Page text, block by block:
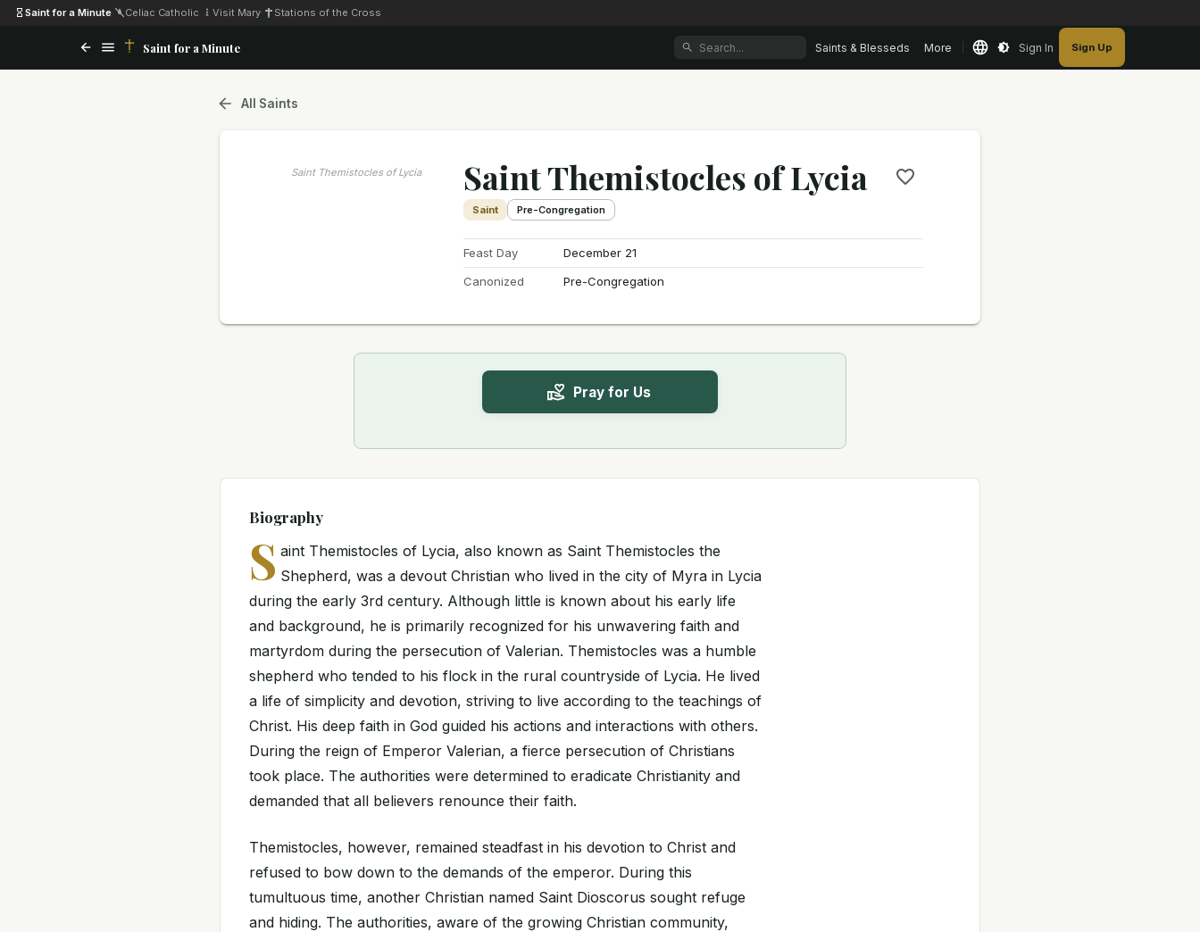
Saint for a Minute Celiac Catholic Visit Mary Stations of the Cross
Saint for a Minute Saints & Blesseds More Sign In Sign Up
All Saints
Saint Themistocles of Lycia Saint Themistocles of Lycia
Saint Pre-Congregation
Feast Day
December 21
Canonized
Pre-Congregation
Pray for Us
Biography
S aint Themistocles of Lycia, also known as Saint Themistocles the
Shepherd, was a devout Christian who lived in the city of Myra in Lycia
during the early 3rd century. Although little is known about his early life
and background, he is primarily recognized for his unwavering faith and
martyrdom during the persecution of Valerian. Themistocles was a humble
shepherd who tended to his flock in the rural countryside of Lycia. He lived
a life of simplicity and devotion, striving to live according to the teachings of
Christ. His deep faith in God guided his actions and interactions with others.
During the reign of Emperor Valerian, a fierce persecution of Christians
took place. The authorities were determined to eradicate Christianity and
demanded that all believers renounce their faith.
Themistocles, however, remained steadfast in his devotion to Christ and
refused to bow down to the demands of the emperor. During this
tumultuous time, another Christian named Saint Dioscorus sought refuge
and hiding. The authorities, aware of the growing Christian community,